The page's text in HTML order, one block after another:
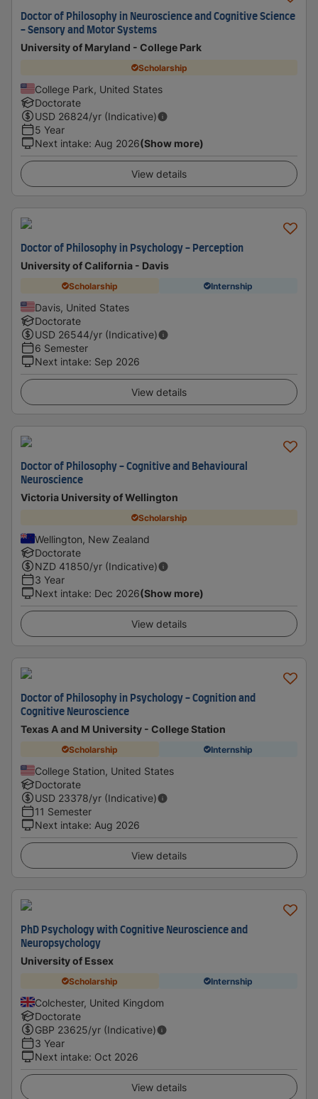
Doctor of Philosophy in Neuroscience and Cognitive Science
- Sensory and Motor Systems
University of Maryland - College Park
Scholarship
College Park, United States
Doctorate
USD 26824/yr (Indicative)
5 Year
Next intake: Aug 2026(Show more)
View details
Doctor of Philosophy in Psychology - Perception
University of California - Davis
Scholarship Internship
Davis, United States
Doctorate
USD 26544/yr (Indicative)
6 Semester
Next intake: Sep 2026
View details
Doctor of Philosophy - Cognitive and Behavioural
Neuroscience
Victoria University of Wellington
Scholarship
Wellington, New Zealand
Doctorate
NZD 41850/yr (Indicative)
3 Year
Next intake: Dec 2026(Show more)
View details
Doctor of Philosophy in Psychology - Cognition and
Cognitive Neuroscience
Texas A and M University - College Station
Scholarship Internship
College Station, United States
Doctorate
USD 23378/yr (Indicative)
11 Semester
Next intake: Aug 2026
View details
PhD Psychology with Cognitive Neuroscience and
Neuropsychology
University of Essex
Scholarship Internship
Colchester, United Kingdom
Doctorate
GBP 23625/yr (Indicative)
3 Year
Next intake: Oct 2026
View details